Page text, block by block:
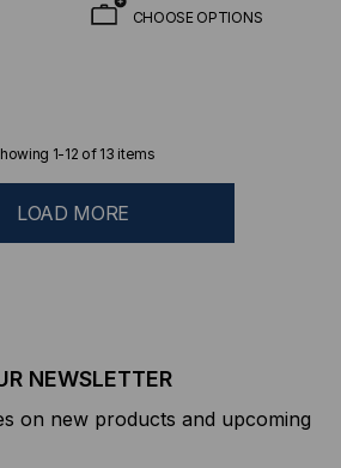
CHOOSE OPTIONS
1-12 of 13 items
LOAD MORE
NEWSLETTER
on new products and upcoming